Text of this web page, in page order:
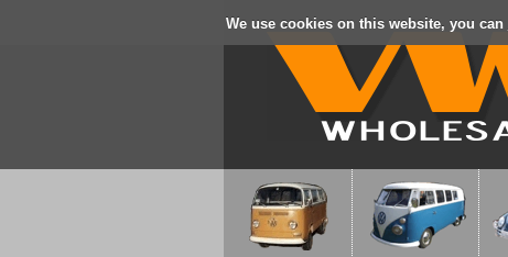
We use cookies on this website, you can